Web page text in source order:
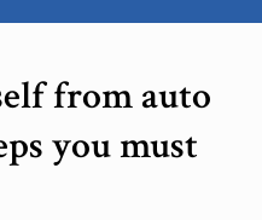
from auto
you must